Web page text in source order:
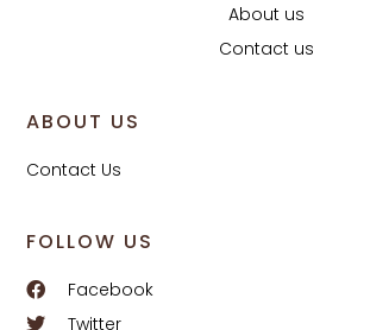
About us
Contact us
ABOUT US
Contact Us
FOLLOW US
Facebook
Twitter